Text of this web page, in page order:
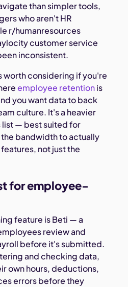
than simpler tools,
who aren't HR
r/humanresources
customer service
inconsistent.
worth considering if you're
employee retentionis
you want data to back
culture. It's a heavier
list — best suited for
bandwidth to actually
not just the
for employee-
feature is Beti — a
review and
before it's submitted.
and checking data,
own hours, deductions,
errors before they